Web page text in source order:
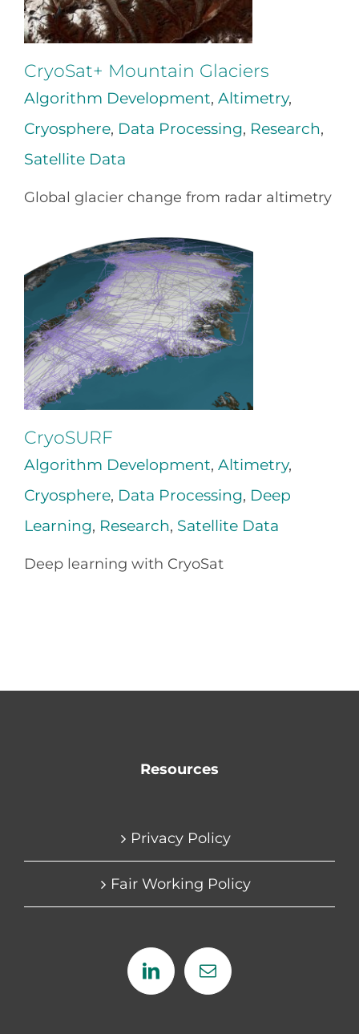
CryoSat+ Mountain Glaciers
Algorithm Development, Altimetry,
Cryosphere, Data Processing, Research,
Satellite Data
Global glacier change from radar altimetry
CryoSURF
Algorithm Development, Altimetry,
Cryosphere, Data Processing, Deep
Learning, Research, Satellite Data
Deep learning with CryoSat
Resources
Privacy Policy
Fair Working Policy